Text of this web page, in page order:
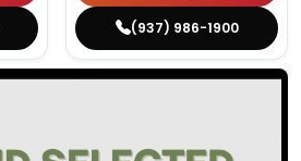
(937) 986-1900